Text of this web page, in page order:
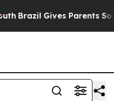
Brazil Gives Parents Social